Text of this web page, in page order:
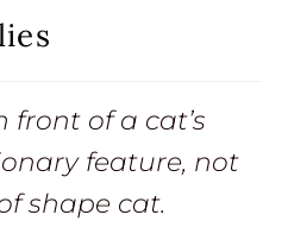
front of a cat’s
feature, not
shape cat.